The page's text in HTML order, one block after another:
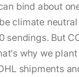
bind about
climate
sendings. But
why we
shipments